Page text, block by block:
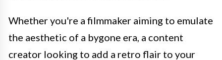
Whether you're a filmmaker aiming to emulate
the aesthetic of a bygone era, a content
creator looking to add a retro flair to your